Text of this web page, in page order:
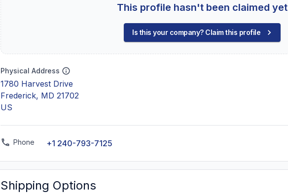
This profile hasn't been claimed yet
Is this your company? Claim this profile
Physical Address
1780 Harvest Drive
Frederick, MD 21702
US
Phone +1 240-793-7125
Shipping Options